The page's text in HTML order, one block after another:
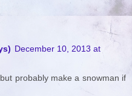
December 10, 2013 at
probably make a snowman if